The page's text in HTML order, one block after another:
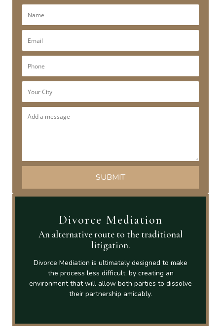
Divorce Mediation
An alternative route to the traditional
litigation.
Divorce Mediation is ultimately designed to make
the process less difficult, by creating an
environment that will allow both parties to dissolve
their partnership amicably.